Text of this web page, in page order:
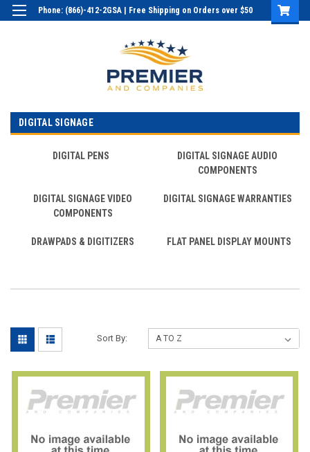
Phone: (866)-412-2GSA | Free Shipping on Orders over $50
DIGITAL SIGNAGE
DIGITAL PENS
DIGITAL SIGNAGE AUDIO
COMPONENTS
DIGITAL SIGNAGE VIDEO
COMPONENTS
DIGITAL SIGNAGE WARRANTIES
DRAWPADS & DIGITIZERS FLAT PANEL DISPLAY MOUNTS
Sort By: